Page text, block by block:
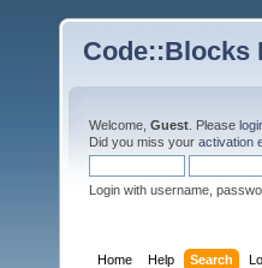
Code::Blocks
Welcome, Guest . Please
Did you miss your activation
Login with username,
Home Help Search